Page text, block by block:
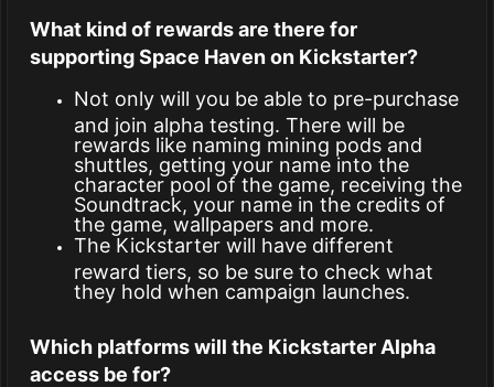
What kind of rewards are there for
supporting Space Haven on Kickstarter?
Not only will you be able to pre-purchase
and join alpha testing. There will be
rewards like naming mining pods and
shuttles, getting your name into the
character pool of the game, receiving the
Soundtrack, your name in the credits of
the game, wallpapers and more.
The Kickstarter will have different
reward tiers, so be sure to check what
they hold when campaign launches.
Which platforms will the Kickstarter Alpha
access be for?